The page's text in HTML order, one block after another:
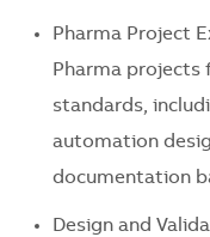
Pharma Project
Pharma projects
standards,
automation
documentation
Design and